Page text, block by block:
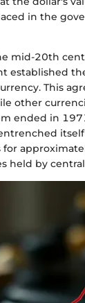
in the
mid-20th
established
This
other
ended in
for
held by